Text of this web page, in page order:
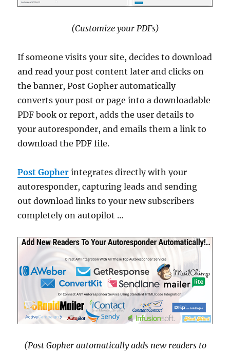
(Customize your PDFs)
If someone visits your site, decides to download
and read your post content later and clicks on
the banner, Post Gopher automatically
converts your post or page into a downloadable
PDF book or report, adds the user details to
your autoresponder, and emails them a link to
download the PDF file.
Post Gopher integrates directly with your
autoresponder, capturing leads and sending
out download links to your new subscribers
completely on autopilot …
(Post Gopher automatically adds new readers to